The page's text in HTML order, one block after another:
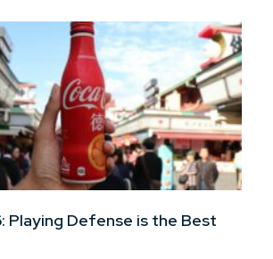
Playing Defense is the Best